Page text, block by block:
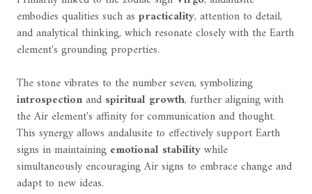
embodies qualities such as practicality, attention to detail,
and analytical thinking, which resonate closely with the Earth
element's grounding properties.
The stone vibrates to the number seven, symbolizing
introspectionand spiritual growth, further aligning with
the Air element's affinity for communication and thought.
This synergy allows andalusite to effectively support Earth
signs in maintaining emotional stabilitywhile
simultaneously encouraging Air signs to embrace change and
adapt to new ideas.